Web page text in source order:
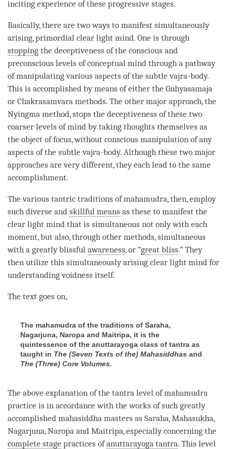
inciting experience of these progressive stages.
Basically, there are two ways to manifest simultaneously
arising, primordial clear light mind. One is through
stopping the deceptiveness of the conscious and
preconscious levels of conceptual mind through a pathway
of manipulating various aspects of the subtle vajra-body.
This is accomplished by means of either the Guhyasamaja
or Chakrasamvara methods. The other major approach, the
Nyingma method, stops the deceptiveness of these two
coarser levels of mind by taking thoughts themselves as
the object of focus, without conscious manipulation of any
aspects of the subtle vajra-body. Although these two major
approaches are very different, they each lead to the same
accomplishment.
The various tantric traditions ofmahamudra, then, employ
such diverse and skillful means as these to manifest the
clear light mind that is simultaneous not only with each
moment, but also, through other methods, simultaneous
with a greatly blissful awareness, or “great bliss.” They
then utilize this simultaneously arising clear light mind for
understandingvoidness itself.
The text goes on,
The mahamudra of the traditions of Saraha,
Nagarjuna, Naropa and Maitripa, it is the
quintessence of the anuttarayoga class of tantra as
taught in The (Seven Texts of the) Mahasiddhas and
The (Three) Core Volumes.
The above explanation of the tantra level ofmahamudra
practice is in accordance with the works of such greatly
accomplished mahasiddha masters as Saraha, Mahasukha,
Nagarjuna, Naropa and Maitripa, especially concerning the
complete stage practices ofanuttarayoga tantra. This level